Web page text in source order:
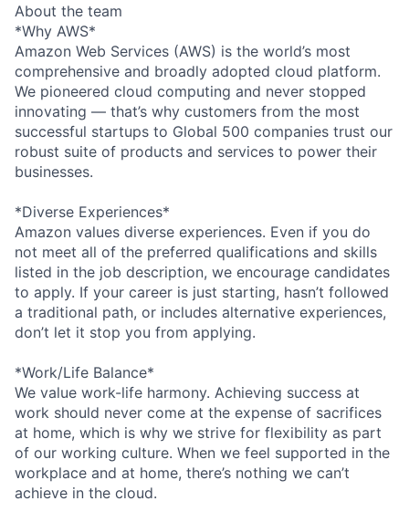
About the team
*Why AWS*
Amazon Web Services (AWS) is the world’s most
comprehensive and broadly adopted cloud platform.
We pioneered cloud computing and never stopped
innovating — that’s why customers from the most
successful startups to Global 500 companies trust our
robust suite of products and services to power their
businesses.
*Diverse Experiences*
Amazon values diverse experiences. Even if you do
not meet all of the preferred qualifications and skills
listed in the job description, we encourage candidates
to apply. If your career is just starting, hasn’t followed
a traditional path, or includes alternative experiences,
don’t let it stop you from applying.
*Work/Life Balance*
We value work-life harmony. Achieving success at
work should never come at the expense of sacrifices
at home, which is why we strive for flexibility as part
of our working culture. When we feel supported in the
workplace and at home, there’s nothing we can’t
achieve in the cloud.